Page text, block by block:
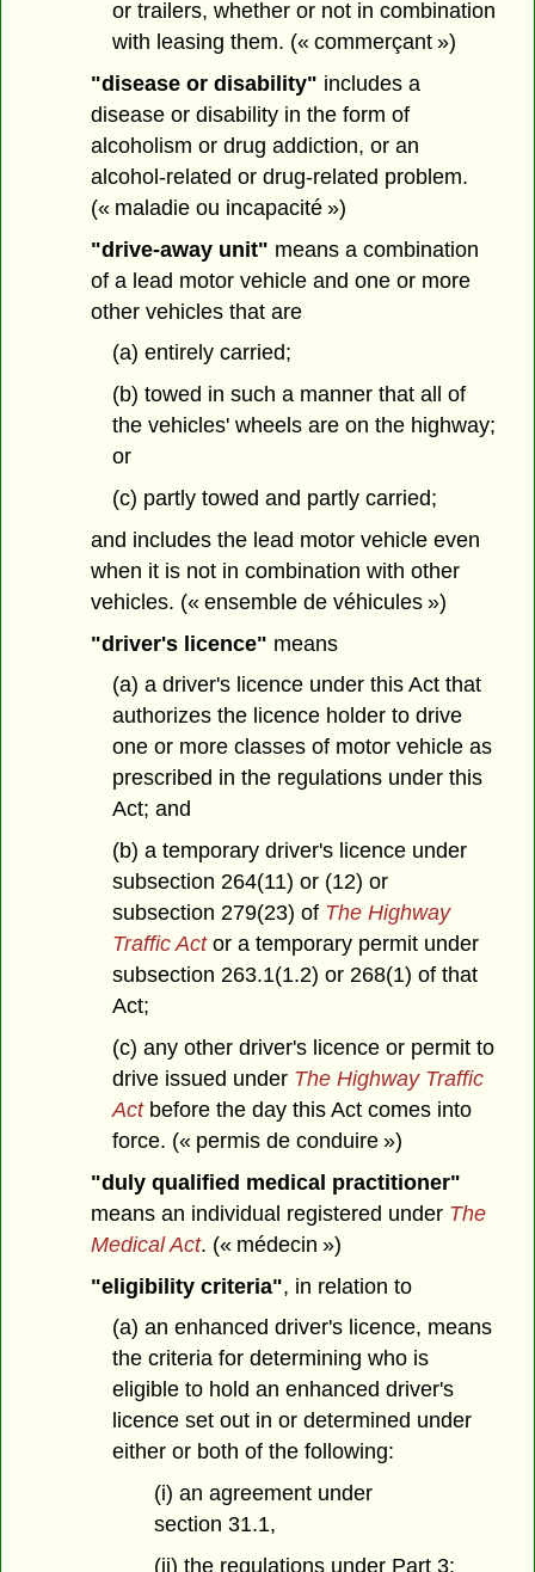
or trailers, whether or not in combination
with leasing them. (« commerçant »)
"disease or disability" includes a
disease or disability in the form of
alcoholism or drug addiction, or an
alcohol-related or drug-related problem.
(« maladie ou incapacité »)
"drive-away unit" means a combination
of a lead motor vehicle and one or more
other vehicles that are
(a) entirely carried;
(b) towed in such a manner that all of
the vehicles' wheels are on the highway;
or
(c) partly towed and partly carried;
and includes the lead motor vehicle even
when it is not in combination with other
vehicles. (« ensemble de véhicules »)
"driver's licence" means
(a) a driver's licence under this Act that
authorizes the licence holder to drive
one or more classes of motor vehicle as
prescribed in the regulations under this
Act; and
(b) a temporary driver's licence under
subsection 264(11) or (12) or
subsection 279(23) of The Highway
Traffic Actor a temporary permit under
subsection 263.1(1.2) or 268(1) of that
Act;
(c) any other driver's licence or permit to
drive issued under The Highway Traffic
Actbefore the day this Act comes into
force. (« permis de conduire »)
"duly qualified medical practitioner"
means an individual registered under The
Medical Act. (« médecin »)
"eligibility criteria", in relation to
(a) an enhanced driver's licence, means
the criteria for determining who is
eligible to hold an enhanced driver's
licence set out in or determined under
either or both of the following:
(i) an agreement under
section 31.1,
(ii) the regulations under Part 3;